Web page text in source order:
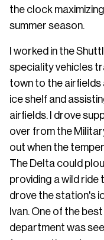
the clock
summer season.
I worked in the
speciality vehicles
town to the airfields
ice shelf and
airfields. I drove
over from the
out when the
The Delta could
providing a wild ride
drove the station's
Ivan. One of the
department was